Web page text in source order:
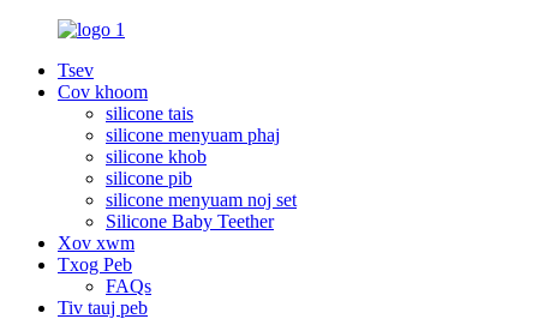
Tsev
Cov khoom
silicone tais
silicone menyuam phaj
silicone khob
silicone pib
silicone menyuam noj set
Silicone Baby Teether
Xov xwm
Txog Peb
FAQs
Tiv tauj peb